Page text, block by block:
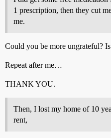
1 prescription, then they cut
me.
Could you be more ungrateful?
Repeat after me…
THANK YOU.
Then, I lost my home of 10
rent,